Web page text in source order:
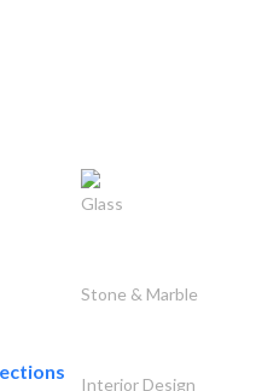
Glass
Stone & Marble
Interior Design